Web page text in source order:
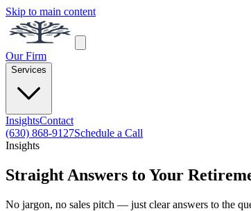
Skip to main content
Our Firm
Services
InsightsContact
(630) 868-9127Schedule a Call
Insights
Straight Answers to Your
No jargon, no sales pitch — just clear answers to the